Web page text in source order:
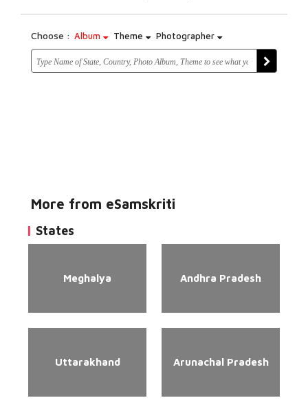
Choose : Album Theme Photographer
More from eSamskriti
States
Meghalya Andhra Pradesh
Uttarakhand Arunachal Pradesh